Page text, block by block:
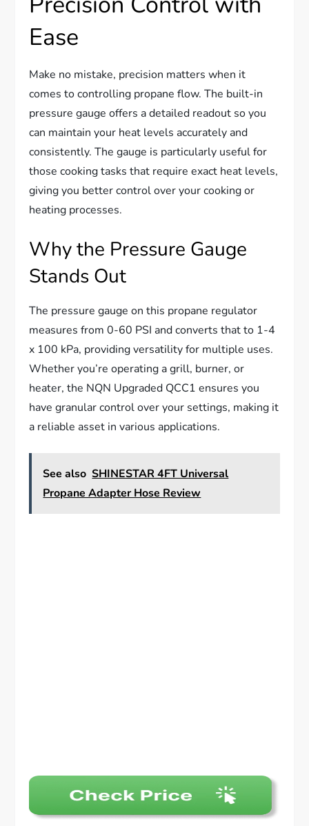
Ease
Make no mistake, precision matters when it
comes to controlling propane flow. The built-in
pressure gauge offers a detailed readout so you
can maintain your heat levels accurately and
consistently. The gauge is particularly useful for
those cooking tasks that require exact heat levels,
giving you better control over your cooking or
heating processes.
Why the Pressure Gauge
Stands Out
The pressure gauge on this propane regulator
measures from 0-60 PSI and converts that to 1-4
x 100 kPa, providing versatility for multiple uses.
Whether you’re operating a grill, burner, or
heater, the NQN Upgraded QCC1 ensures you
have granular control over your settings, making it
a reliable asset in various applications.
See also SHINESTAR 4FT Universal
Propane Adapter Hose Review